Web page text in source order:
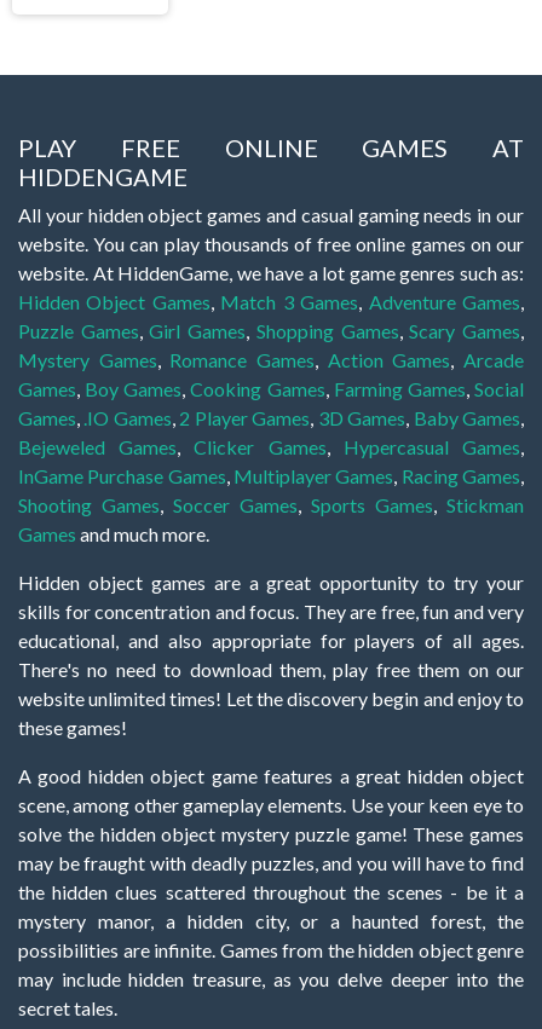
PLAY FREE ONLINE GAMES AT
HIDDENGAME
All your hidden object games and casual gaming needs in our
website. You can play thousands of free online games on our
website. At HiddenGame, we have a lot game genres such as:
Hidden Object Games, Match 3 Games, Adventure Games,
Puzzle Games,Girl Games, Shopping Games,Scary Games,
Mystery Games, Romance Games, Action Games,Arcade
Games, Boy Games,Cooking Games, Farming Games,Social
Games, .IO Games, 2 Player Games, 3D Games, Baby Games,
Bejeweled Games,Clicker Games, Hypercasual Games,
InGame Purchase Games, Multiplayer Games, Racing Games,
Shooting Games, Soccer Games, Sports Games, Stickman
Games and much more.
Hidden object games are a great opportunity to try your
skills for concentration and focus. They are free, fun and very
educational, and also appropriate for players of all ages.
There's no need to download them, play free them on our
website unlimited times! Let the discovery begin and enjoy to
these games!
A good hidden object game features a great hidden object
scene, among other gameplay elements. Use your keen eye to
solve the hidden object mystery puzzle game! These games
may be fraught with deadly puzzles, and you will have to find
the hidden clues scattered throughout the scenes - be it a
mystery manor, a hidden city, or a haunted forest, the
possibilities are infinite. Games from the hidden object genre
may include hidden treasure, as you delve deeper into the
secret tales.